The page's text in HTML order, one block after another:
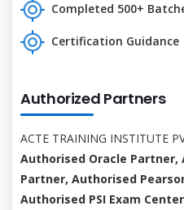
Completed 500+
Certification Guidance
Authorized Partners
ACTE TRAINING INSTITUTE
Authorised Oracle
Partner, Authorised
Authorised PSI Exam